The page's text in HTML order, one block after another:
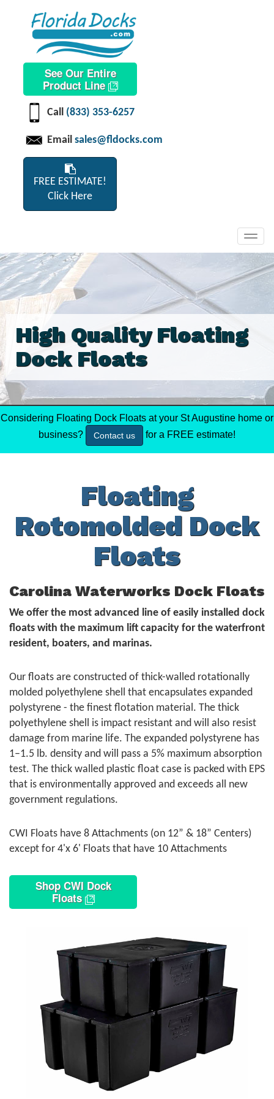
See Our Entire
Product Line
Call (833) 353-6257
Email sales@fldocks.com
FREE ESTIMATE!
Click Here
High Quality Floating
Dock Floats
Considering Floating Dock Floats at your St Augustine home or
business?
Contact us for a FREE estimate!
Floating
Rotomolded Dock
Floats
Carolina Waterworks Dock Floats
We offer the most advanced line of easily installed dock
floats with the maximum lift capacity for the waterfront
resident, boaters, and marinas.
Our floats are constructed of thick-walled rotationally
molded polyethylene shell that encapsulates expanded
polystyrene - the finest flotation material. The thick
polyethylene shell is impact resistant and will also resist
damage from marine life. The expanded polystyrene has
1–1.5 lb. density and will pass a 5% maximum absorption
test. The thick walled plastic float case is packed with EPS
that is environmentally approved and exceeds all new
government regulations.
CWI Floats have 8 Attachments (on 12” & 18” Centers)
except for 4'x 6' Floats that have 10 Attachments
Shop CWI Dock
Floats